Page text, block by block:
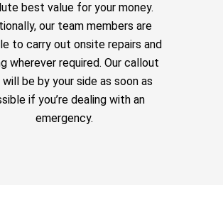
best value for your money.
our team members are
to carry out onsite repairs and
wherever required. Our callout
be by your side as soon as
if you’re dealing with an
emergency.